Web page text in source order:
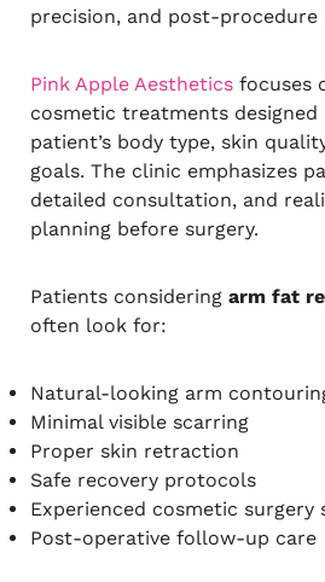
precision, and post-procedure
Pink Apple Aestheticsfocuses
cosmetic treatments designed
patient’s body type, skin
goals. The clinic emphasizes
detailed consultation, and
planning before surgery.
Patients considering arm fat
often look for:
Natural-looking arm
Minimal visible scarring
Proper skin retraction
Safe recovery protocols
Experienced cosmetic surgery
Post-operative follow-up care